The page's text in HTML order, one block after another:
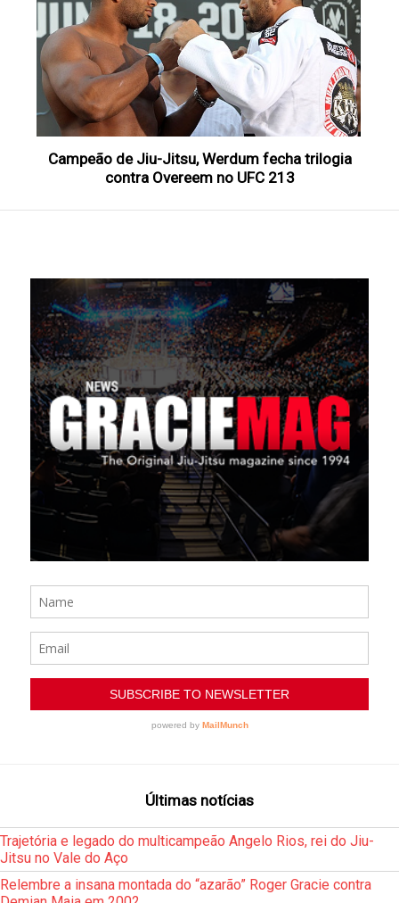
Campeão de Jiu-Jitsu, Werdum fecha trilogia
contra Overeem no UFC 213
Últimas notícias
Trajetória e legado do multicampeão Angelo Rios, rei do Jiu-
Jitsu no Vale do Aço
Relembre a insana montada do “azarão” Roger Gracie contra